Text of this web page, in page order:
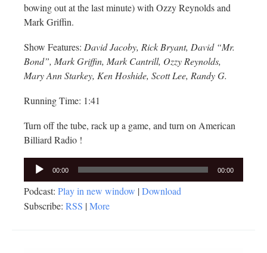
bowing out at the last minute) with Ozzy Reynolds and
Mark Griffin.
Show Features: David Jacoby, Rick Bryant, David “Mr.
Bond”, Mark Griffin, Mark Cantrill, Ozzy Reynolds,
Mary Ann Starkey, Ken Hoshide, Scott Lee, Randy G.
Running Time: 1:41
Turn off the tube, rack up a game, and turn on American
Billiard Radio !
Audio
Player
00:00 00:00
Podcast: Play in new window |Download
Subscribe: RSS |More